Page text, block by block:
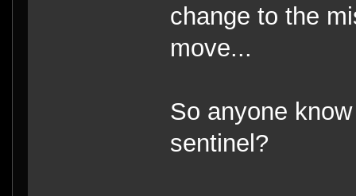
change to the
move...
So anyone
sentinel?